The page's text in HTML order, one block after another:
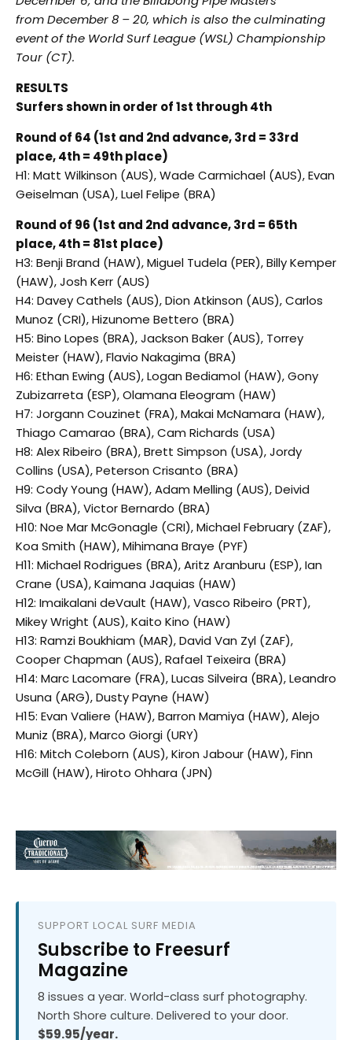
fromDecember 8 – 20, which is also the culminating
event of the World Surf League (WSL) Championship
Tour (CT).
RESULTS
Surfers shown in order of 1st through 4th
Round of 64 (1st and 2nd advance, 3rd = 33rd
place, 4th = 49th place)
H1: Matt Wilkinson (AUS), Wade Carmichael (AUS), Evan
Geiselman (USA), Luel Felipe (BRA)
Round of 96 (1st and 2nd advance, 3rd = 65th
place, 4th = 81st place)
H3: Benji Brand (HAW), Miguel Tudela (PER), Billy Kemper
(HAW), Josh Kerr (AUS)
H4: Davey Cathels (AUS), Dion Atkinson (AUS), Carlos
Munoz (CRI), Hizunome Bettero (BRA)
H5: Bino Lopes (BRA), Jackson Baker (AUS), Torrey
Meister (HAW), Flavio Nakagima (BRA)
H6: Ethan Ewing (AUS), Logan Bediamol (HAW), Gony
Zubizarreta (ESP), Olamana Eleogram (HAW)
H7: Jorgann Couzinet (FRA), Makai McNamara (HAW),
Thiago Camarao (BRA), Cam Richards (USA)
H8: Alex Ribeiro (BRA), Brett Simpson (USA), Jordy
Collins (USA), Peterson Crisanto (BRA)
H9: Cody Young (HAW), Adam Melling (AUS), Deivid
Silva (BRA), Victor Bernardo (BRA)
H10: Noe Mar McGonagle (CRI), Michael February (ZAF),
Koa Smith (HAW), Mihimana Braye (PYF)
H11: Michael Rodrigues (BRA), Aritz Aranburu (ESP), Ian
Crane (USA), Kaimana Jaquias (HAW)
H12: Imaikalani deVault (HAW), Vasco Ribeiro (PRT),
Mikey Wright (AUS), Kaito Kino (HAW)
H13: Ramzi Boukhiam (MAR), David Van Zyl (ZAF),
Cooper Chapman (AUS), Rafael Teixeira (BRA)
H14: Marc Lacomare (FRA), Lucas Silveira (BRA), Leandro
Usuna (ARG), Dusty Payne (HAW)
H15: Evan Valiere (HAW), Barron Mamiya (HAW), Alejo
Muniz (BRA), Marco Giorgi (URY)
H16: Mitch Coleborn (AUS), Kiron Jabour (HAW), Finn
McGill (HAW), Hiroto Ohhara (JPN)
SUPPORT LOCAL SURF MEDIA
Subscribe to Freesurf
Magazine
8 issues a year. World-class surf photography.
North Shore culture. Delivered to your door.
$59.95/year.